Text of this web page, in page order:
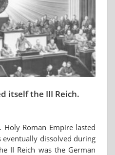
itself the III Reich.
Holy Roman Empire lasted
dissolved during
II Reich was the German